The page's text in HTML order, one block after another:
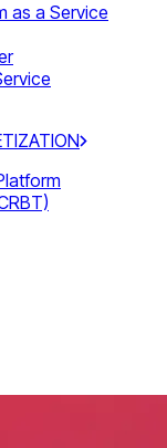
as a Service